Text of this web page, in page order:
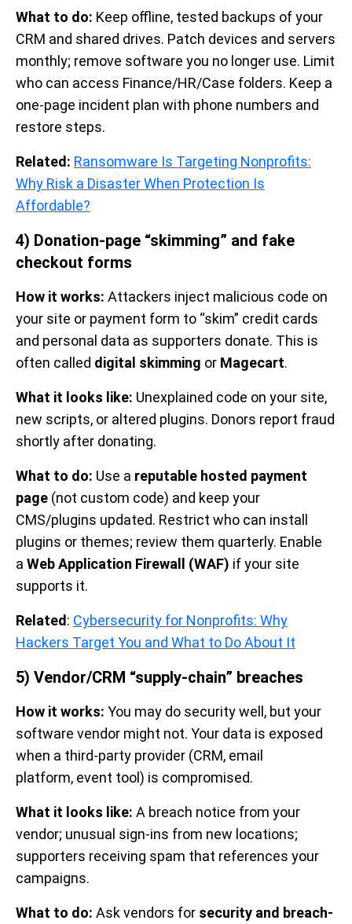
What to do: Keep offline, tested backups of your
CRM and shared drives. Patch devices and servers
monthly; remove software you no longer use. Limit
who can access Finance/HR/Case folders. Keep a
one-page incident plan with phone numbers and
restore steps.
Related: Ransomware Is Targeting Nonprofits:
Why Risk a Disaster When Protection Is
Affordable?
4) Donation-page “skimming” and fake
checkout forms
How it works: Attackers inject malicious code on
your site or payment form to “skim” credit cards
and personal data as supporters donate. This is
often called digital skimming or Magecart.
What it looks like: Unexplained code on your site,
new scripts, or altered plugins. Donors report fraud
shortly after donating.
What to do: Use a reputable hosted payment
page (not custom code) and keep your
CMS/plugins updated. Restrict who can install
plugins or themes; review them quarterly. Enable
a Web Application Firewall (WAF) if your site
supports it.
Related: Cybersecurity for Nonprofits: Why
Hackers Target You and What to Do About It
5) Vendor/CRM “supply-chain” breaches
How it works: You may do security well, but your
software vendor might not. Your data is exposed
when a third-party provider (CRM, email
platform, event tool) is compromised.
What it looks like: A breach notice from your
vendor; unusual sign-ins from new locations;
supporters receiving spam that references your
campaigns.
What to do: Ask vendors for security and breach-